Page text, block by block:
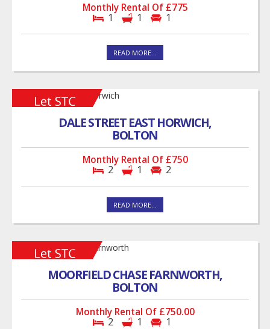
Monthly Rental Of £775
1 1 1
READ MORE...
DALE STREET EAST HORWICH,
BOLTON
Monthly Rental Of £750
2 1 2
READ MORE...
MOORFIELD CHASE FARNWORTH,
BOLTON
Monthly Rental Of £750.00
2 1 1